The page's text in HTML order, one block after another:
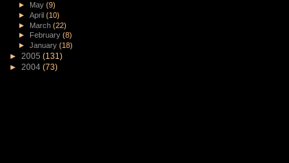
► May(9)
►April(10)
► March(22)
►
February(8)
►January(18)
► 2005 (131)
► 2004 (73)